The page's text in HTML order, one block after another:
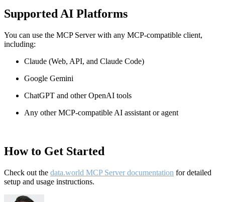
Supported AI Platforms
You can use the MCP Server with any MCP-compatible client,
including:
Claude (Web, API, and Claude Code)
Google Gemini
ChatGPT and other OpenAI tools
Any other MCP-compatible AI assistant or agent
How to Get Started
Check out the data.world MCP Server documentation for detailed
setup and usage instructions.